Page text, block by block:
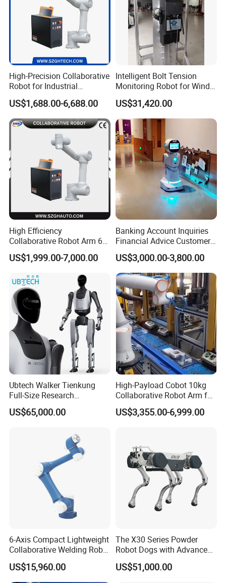
High-Precision Collaborative
Robot for Industrial
Automation 5kg Payload
US$1,688.00-6,688.00
Intelligent Bolt Tension
Monitoring Robot for Wind
Power Maintenance
US$31,420.00
High Efficiency
Collaborative Robot Arm 6
Axis Payload 5Kg Robot
Arm for Materials Handling
US$1,999.00-7,000.00
Banking Account Inquiries
Financial Advice Customer
Service Humanoid Robot
US$3,000.00-3,800.00
Ubtech Walker Tienkung
Full-Size Research
Humanoid Robot Platform
with Ros2 Open-Source Sdk
US$65,000.00
High-Payload Cobot 10kg
Collaborative Robot Arm for
Welding and Loading
US$3,355.00-6,999.00
6-Axis Compact Lightweight
Collaborative Welding Robot
Crp for Easy Programming
US$15,960.00
The X30 Series Powder
Robot Dogs with Advanced
Functions
US$51,000.00